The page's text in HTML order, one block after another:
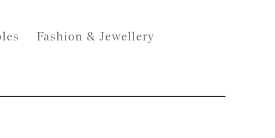
Fashion & Jewellery